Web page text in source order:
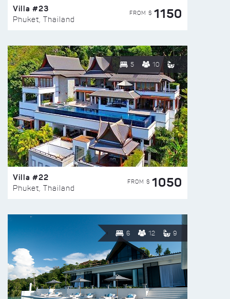
Villa #23
Phuket, Thailand
FROM $ 1150
5 10
Villa #22
Phuket, Thailand
FROM $ 1050
6 12 9